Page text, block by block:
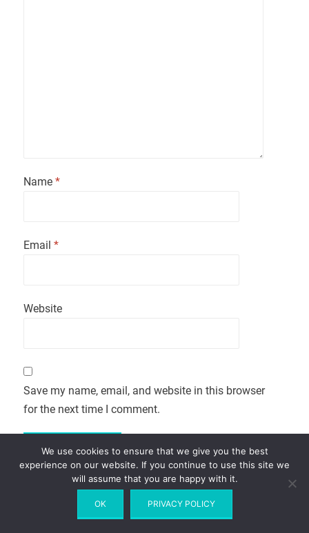
Name *
Email *
Website
Save my name, email, and website in this browser
for the next time I comment.
We use cookies to ensure that we give you the best
experience on our website. If you continue to use this site we
will assume that you are happy with it.
OK PRIVACY POLICY